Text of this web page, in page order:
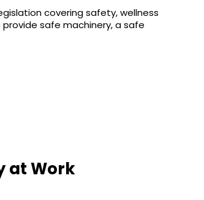
covering safety, wellness
safe machinery, a safe
at Work